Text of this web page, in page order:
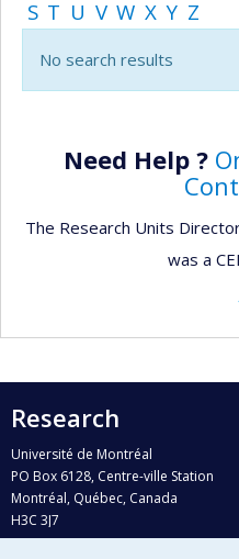
S T U V W X Y Z
No search results
Need Help ?
The Research Units
was a
Research
Université de Montréal
PO Box 6128, Centre-ville Station
Montréal, Québec, Canada
H3C 3J7